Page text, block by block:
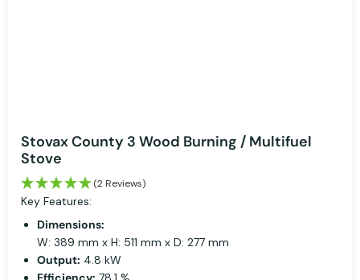
Stovax County 3 Wood Burning / Multifuel
Stove
(2 Reviews)
Key Features:
Dimensions:
W: 389 mm x H: 511 mm x D: 277 mm
Output: 4.8 kW